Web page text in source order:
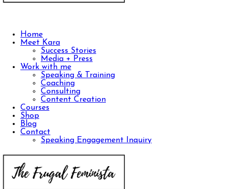
Home
Meet Kara
Success Stories
Media + Press
Work with me
Speaking & Training
Coaching
Consulting
Content Creation
Courses
Shop
Blog
Contact
Speaking Engagement Inquiry